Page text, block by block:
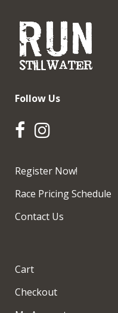
Follow Us
Register Now!
Race Pricing Schedule
Contact Us
Cart
Checkout